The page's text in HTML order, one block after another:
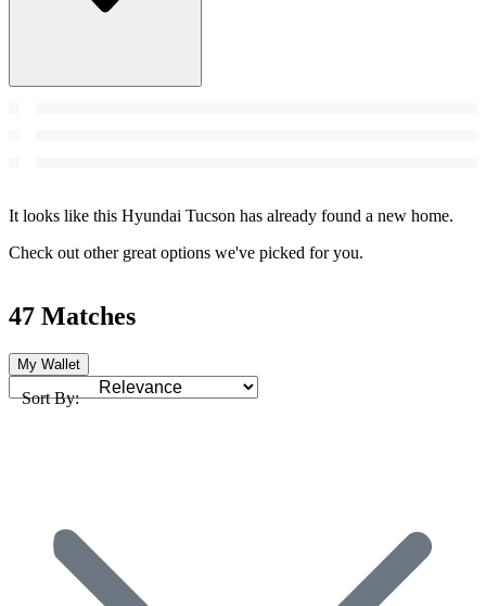
It looks like this Hyundai Tucson has already found a new home.
Check out other great options we've picked for you.
47 Matches
My Wallet
Sort By: